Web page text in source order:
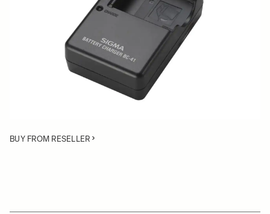
ADD TO CART
• Battery Charger compatible with the Li-ion BP-41 battery
for the DP1 Merrill and DP2 Merrill cameras
BUY FROM RESELLER